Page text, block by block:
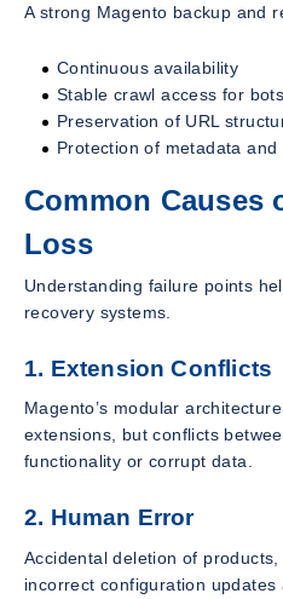
A strong Magento backup and
Continuous availability
Stable crawl access for bots
Preservation of URL
Protection of metadata
Common Causes
Loss
Understanding failure points
recovery systems.
1. Extension Conflicts
Magento’s modular
extensions, but conflicts
functionality or corrupt data.
2. Human Error
Accidental deletion of
incorrect configuration